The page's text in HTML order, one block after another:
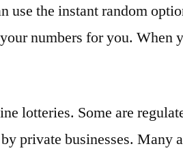
use the instant random
numbers for you. When
lotteries. Some are
private businesses. Many